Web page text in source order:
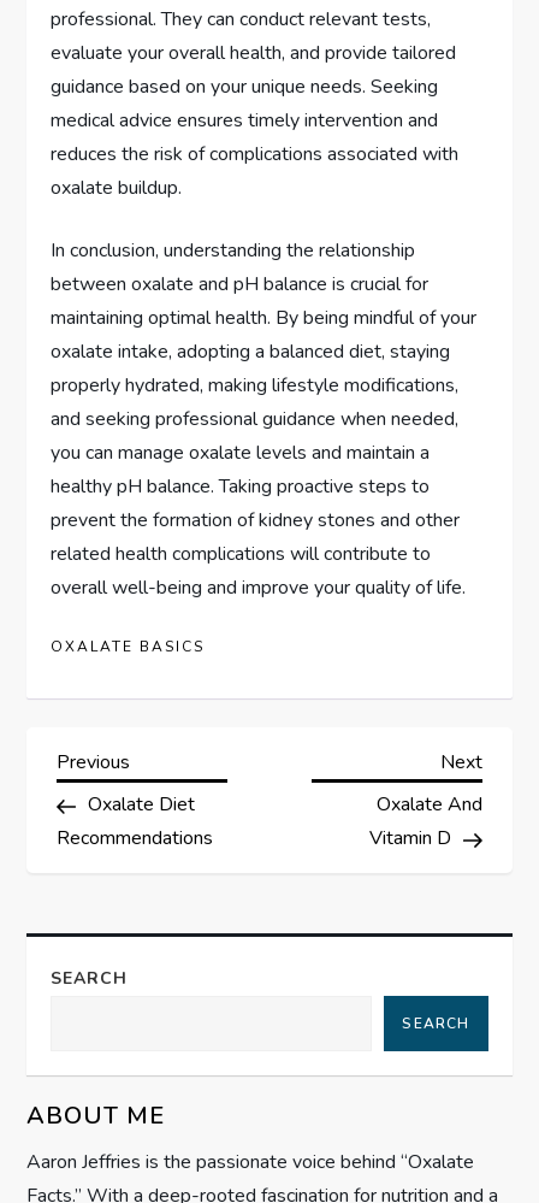
professional. They can conduct relevant tests,
evaluate your overall health, and provide tailored
guidance based on your unique needs. Seeking
medical advice ensures timely intervention and
reduces the risk of complications associated with
oxalate buildup.
In conclusion, understanding the relationship
between oxalate and pH balance is crucial for
maintaining optimal health. By being mindful of your
oxalate intake, adopting a balanced diet, staying
properly hydrated, making lifestyle modifications,
and seeking professional guidance when needed,
you can manage oxalate levels and maintain a
healthy pH balance. Taking proactive steps to
prevent the formation of kidney stones and other
related health complications will contribute to
overall well-being and improve your quality of life.
OXALATE BASICS
P
o
t
n
v
i
Previous
Post
Previous
Oxalate Diet
Recommendations
Next
Post
Next
Oxalate And
Vitamin D
SEARCH
SEARCH
ABOUT ME
Aaron Jeffries is the passionate voice behind “Oxalate
Facts.” With a deep-rooted fascination for nutrition and a